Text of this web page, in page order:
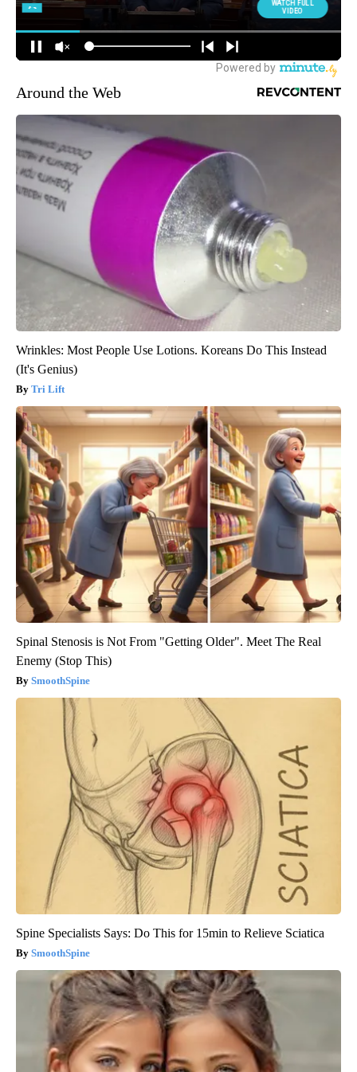
Around the Web
Wrinkles: Most People Use Lotions. Koreans Do This Instead
(It's Genius)
Tri Lift
Spinal Stenosis is Not From "Getting Older". Meet The Real
Enemy (Stop This)
SmoothSpine
Spine Specialists Says: Do This for 15min to Relieve Sciatica
SmoothSpine